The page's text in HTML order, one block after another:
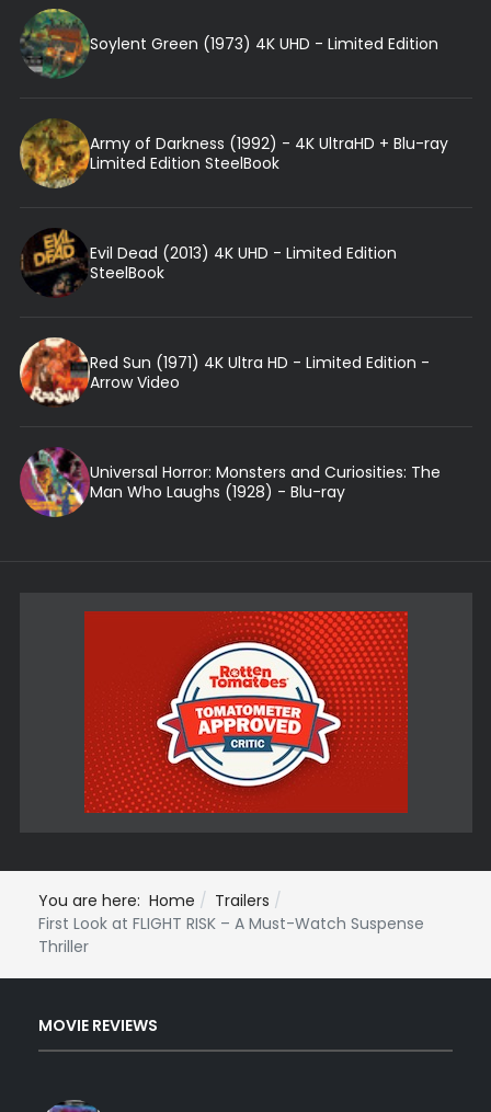
Soylent Green (1973) 4K UHD - Limited Edition
Army of Darkness (1992) - 4K UltraHD + Blu-ray
Limited Edition SteelBook
Evil Dead (2013) 4K UHD - Limited Edition
SteelBook
Red Sun (1971) 4K Ultra HD - Limited Edition -
Arrow Video
Universal Horror: Monsters and Curiosities: The
Man Who Laughs (1928) - Blu-ray
You are here: Home
Trailers
First Look at FLIGHT RISK – A Must-Watch Suspense
Thriller
MOVIE REVIEWS